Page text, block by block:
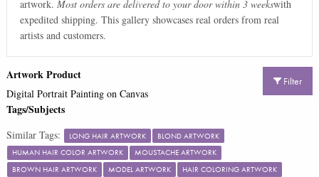
artwork. Most orders are delivered to your door within 3 weekswith
expedited shipping. This gallery showcases real orders from real
artists and customers.
Filter
Artwork Product
Digital Portrait Painting on Canvas
Tags/Subjects
Similar Tags: LONG HAIR ARTWORK
BLOND ARTWORK
HUMAN HAIR COLOR ARTWORK
MOUSTACHE ARTWORK
BROWN HAIR ARTWORK
MODEL ARTWORK
HAIR COLORING ARTWORK